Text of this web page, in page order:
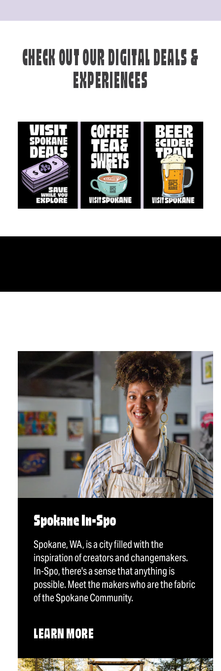
CHECK OUT OUR DIGITAL DEALS &
EXPERIENCES
Spokane In-Spo
Spokane, WA, is a city filled with the
inspiration of creators and changemakers.
In-Spo, there's a sense that anything is
possible. Meet the makers who are the fabric
of the Spokane Community.
LEARN MORE